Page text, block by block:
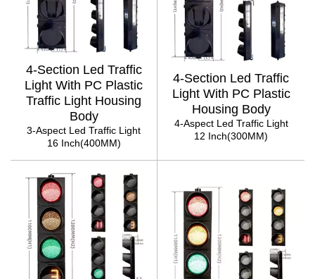
4-Section Led Traffic
Light With PC Plastic
Traffic Light Housing
Body
3-Aspect Led Traffic Light
16 Inch(400MM)
4-Section Led Traffic
Light With PC Plastic
Housing Body
4-Aspect Led Traffic Light
12 Inch(300MM)